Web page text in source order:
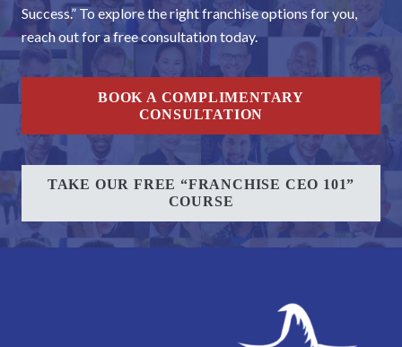
Success.” To explore the right franchise options for you,
reach out for a free consultation today.
BOOK A COMPLIMENTARY
CONSULTATION
TAKE OUR FREE “FRANCHISE CEO 101”
COURSE